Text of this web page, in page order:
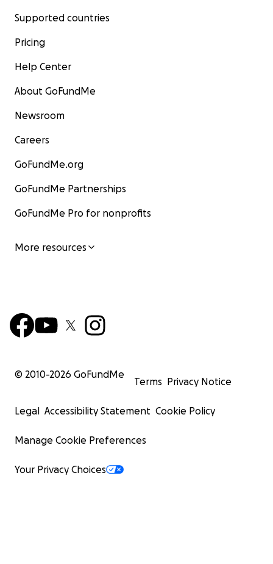
Supported countries
Pricing
Help Center
About GoFundMe
Newsroom
Careers
GoFundMe.org
GoFundMe Partnerships
GoFundMe Pro for nonprofits
More resources
© 2010-2026 GoFundMe
Terms Privacy Notice
Legal Accessibility Statement Cookie Policy
Manage Cookie Preferences
Your Privacy Choices